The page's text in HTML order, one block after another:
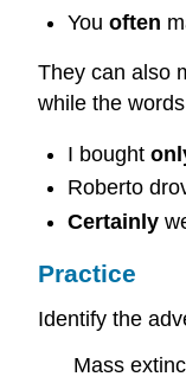
You often
They can also
while the
I bought
Roberto
Certainly
Practice
Identify the
Mass